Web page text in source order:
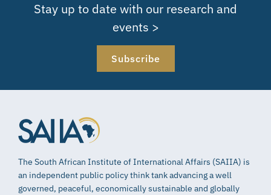
Stay up to date with our research and
events >
Subscribe
The South African Institute of International Affairs (SAIIA) is
an independent public policy think tank advancing a well
governed, peaceful, economically sustainable and globally